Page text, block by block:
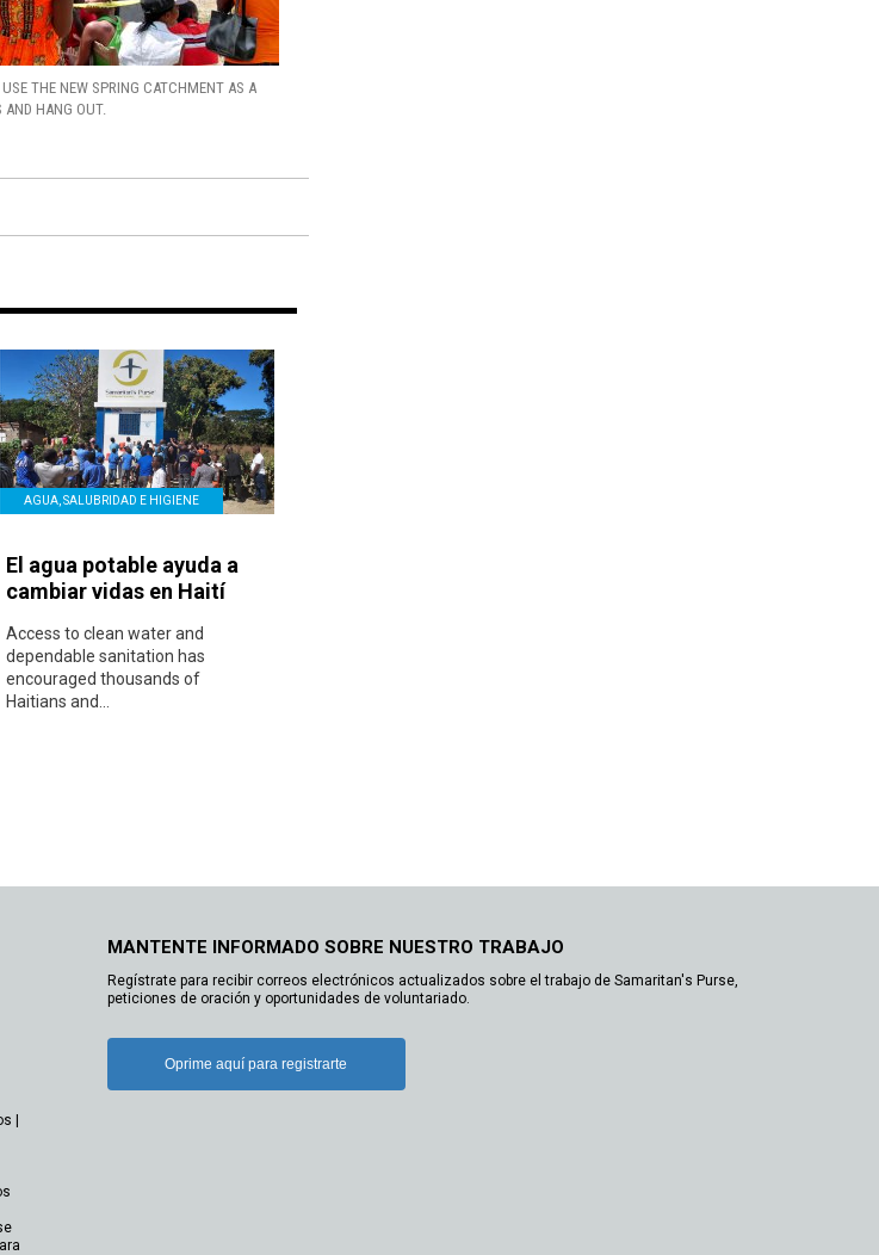
THE NEW SPRING CATCHMENT AS A
AND HANG OUT.
AGUA, SALUBRIDAD E HIGIENE
El agua potable ayuda a
cambiar vidas en Haití
Access to clean water and
dependable sanitation has
encouraged thousands of
Haitians and...
|
MANTENTE INFORMADO SOBRE NUESTRO TRABAJO
Regístrate para recibir correos electrónicos actualizados sobre el trabajo de Samaritan's Purse,
peticiones de oración y oportunidades de voluntariado.
Oprime aquí para registrarte